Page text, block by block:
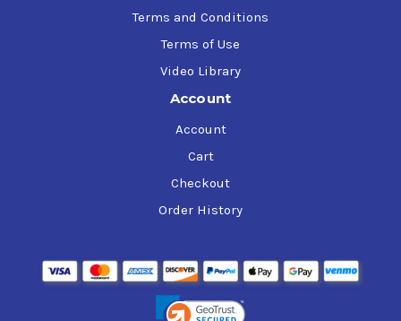
Terms and Conditions
Terms of Use
Video Library
Account
Account
Cart
Checkout
Order History